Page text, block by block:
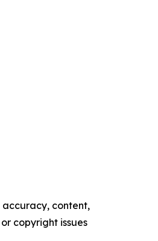
accuracy, content,
copyright issues